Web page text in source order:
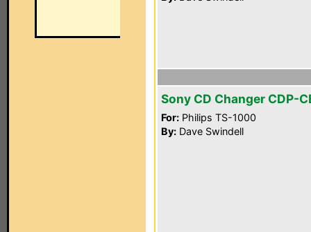
Sony CD Changer CDP-
For: Philips TS-1000
By: Dave Swindell